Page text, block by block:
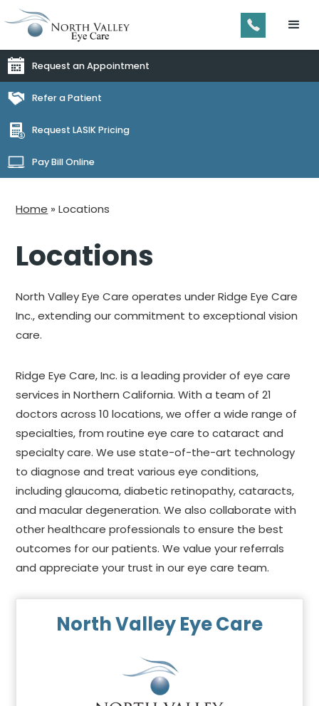
Request an Appointment
Refer a Patient
Request LASIK Pricing
Pay Bill Online
Home »Locations
Locations
North Valley Eye Care operates under Ridge Eye Care
Inc., extending our commitment to exceptional vision
care.
Ridge Eye Care, Inc. is a leading provider of eye care
services in Northern California. With a team of 21
doctors across 10 locations, we offer a wide range of
specialties, from routine eye care to cataract and
specialty care. We use state-of-the-art technology
to diagnose and treat various eye conditions,
including glaucoma, diabetic retinopathy, cataracts,
and macular degeneration. We also collaborate with
other healthcare professionals to ensure the best
outcomes for our patients. We value your referrals
and appreciate your trust in our eye care team.
North Valley Eye Care